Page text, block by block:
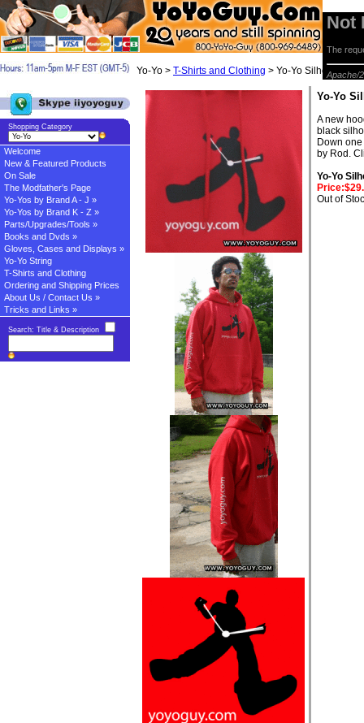
Yo-Yo > T-Shirts and Clothing > Yo-Yo Silhouette
Yo-Yo
A new
black
Down
by Rod.
Yo-Yo
Out of
Not
The
Apache/
Shopping Category
Welcome
New & Featured Products
On Sale
The Modfather's Page
Yo-Yos by Brand A - J »
Yo-Yos by Brand K - Z »
Parts/Upgrades/Tools »
Books and Dvds »
Gloves, Cases and Displays »
Yo-Yo String
T-Shirts and Clothing
Ordering and Shipping Prices
About Us / Contact Us »
Tricks and Links »
Search: Title & Description